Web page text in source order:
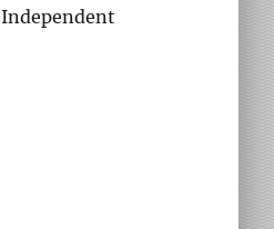
Independent